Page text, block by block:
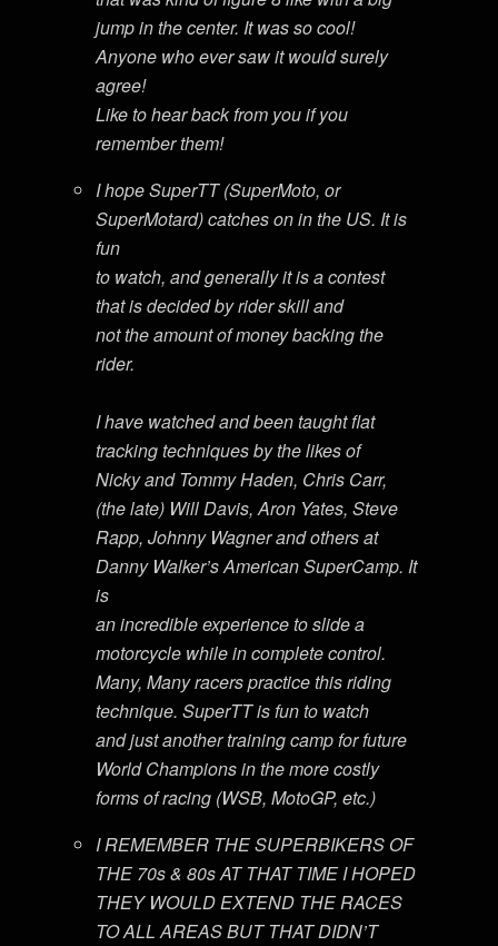
jump in the center. It was so cool!
Anyone who ever saw it would surely
agree!
Like to hear back from you if you
remember them!
I hope SuperTT (SuperMoto, or
SuperMotard) catches on in the US. It is
fun
to watch, and generally it is a contest
that is decided by rider skill and
not the amount of money backing the
rider.
I have watched and been taught flat
tracking techniques by the likes of
Nicky and Tommy Haden, Chris Carr,
(the late) Will Davis, Aron Yates, Steve
Rapp, Johnny Wagner and others at
Danny Walker’s American SuperCamp. It
is
an incredible experience to slide a
motorcycle while in complete control.
Many, Many racers practice this riding
technique. SuperTT is fun to watch
and just another training camp for future
World Champions in the more costly
forms of racing (WSB, MotoGP, etc.)
I REMEMBER THE SUPERBIKERS OF
THE 70s & 80s AT THAT TIME I HOPED
THEY WOULD EXTEND THE RACES
TO ALL AREAS BUT THAT DIDN’T